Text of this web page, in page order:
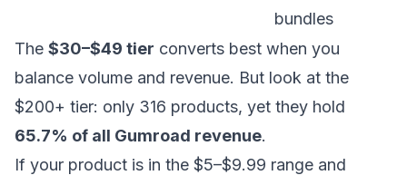
bundles
The $30–$49 tier converts best when you
balance volume and revenue. But look at the
$200+ tier: only 316 products, yet they hold
65.7% of all Gumroad revenue.
If your product is in the $5–$9.99 range and